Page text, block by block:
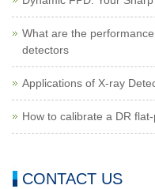
What are the
detectors
Applications of X-ray
How to calibrate a DR
CONTACT US